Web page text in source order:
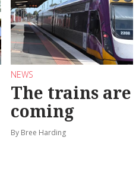
NEWS
The trains are
coming
By Bree Harding